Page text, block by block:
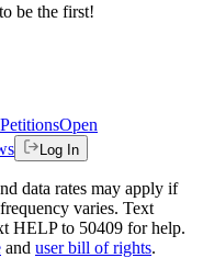
be the first!
PetitionsOpen
Log In
data rates may apply if
varies. Text
HELP to 50409 for help.
and user bill of rights.